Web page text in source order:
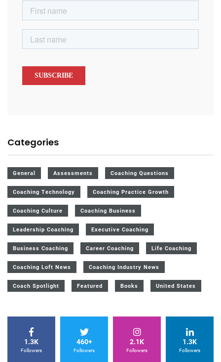
Categories
General Assessments Coaching Questions
Coaching Technology Coaching Practice Growth
Coaching Culture Coaching Business
Leadership Coaching Executive Coaching
Business Coaching Career Coaching Life Coaching
Coaching Loft News Coaching Industry News
Coach Spotlight Featured Books United States
1.3K
Followers
460+
Followers
2.1K
Followers
1.3K
Followers